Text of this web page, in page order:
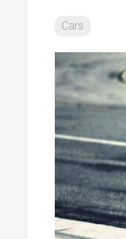
Cars